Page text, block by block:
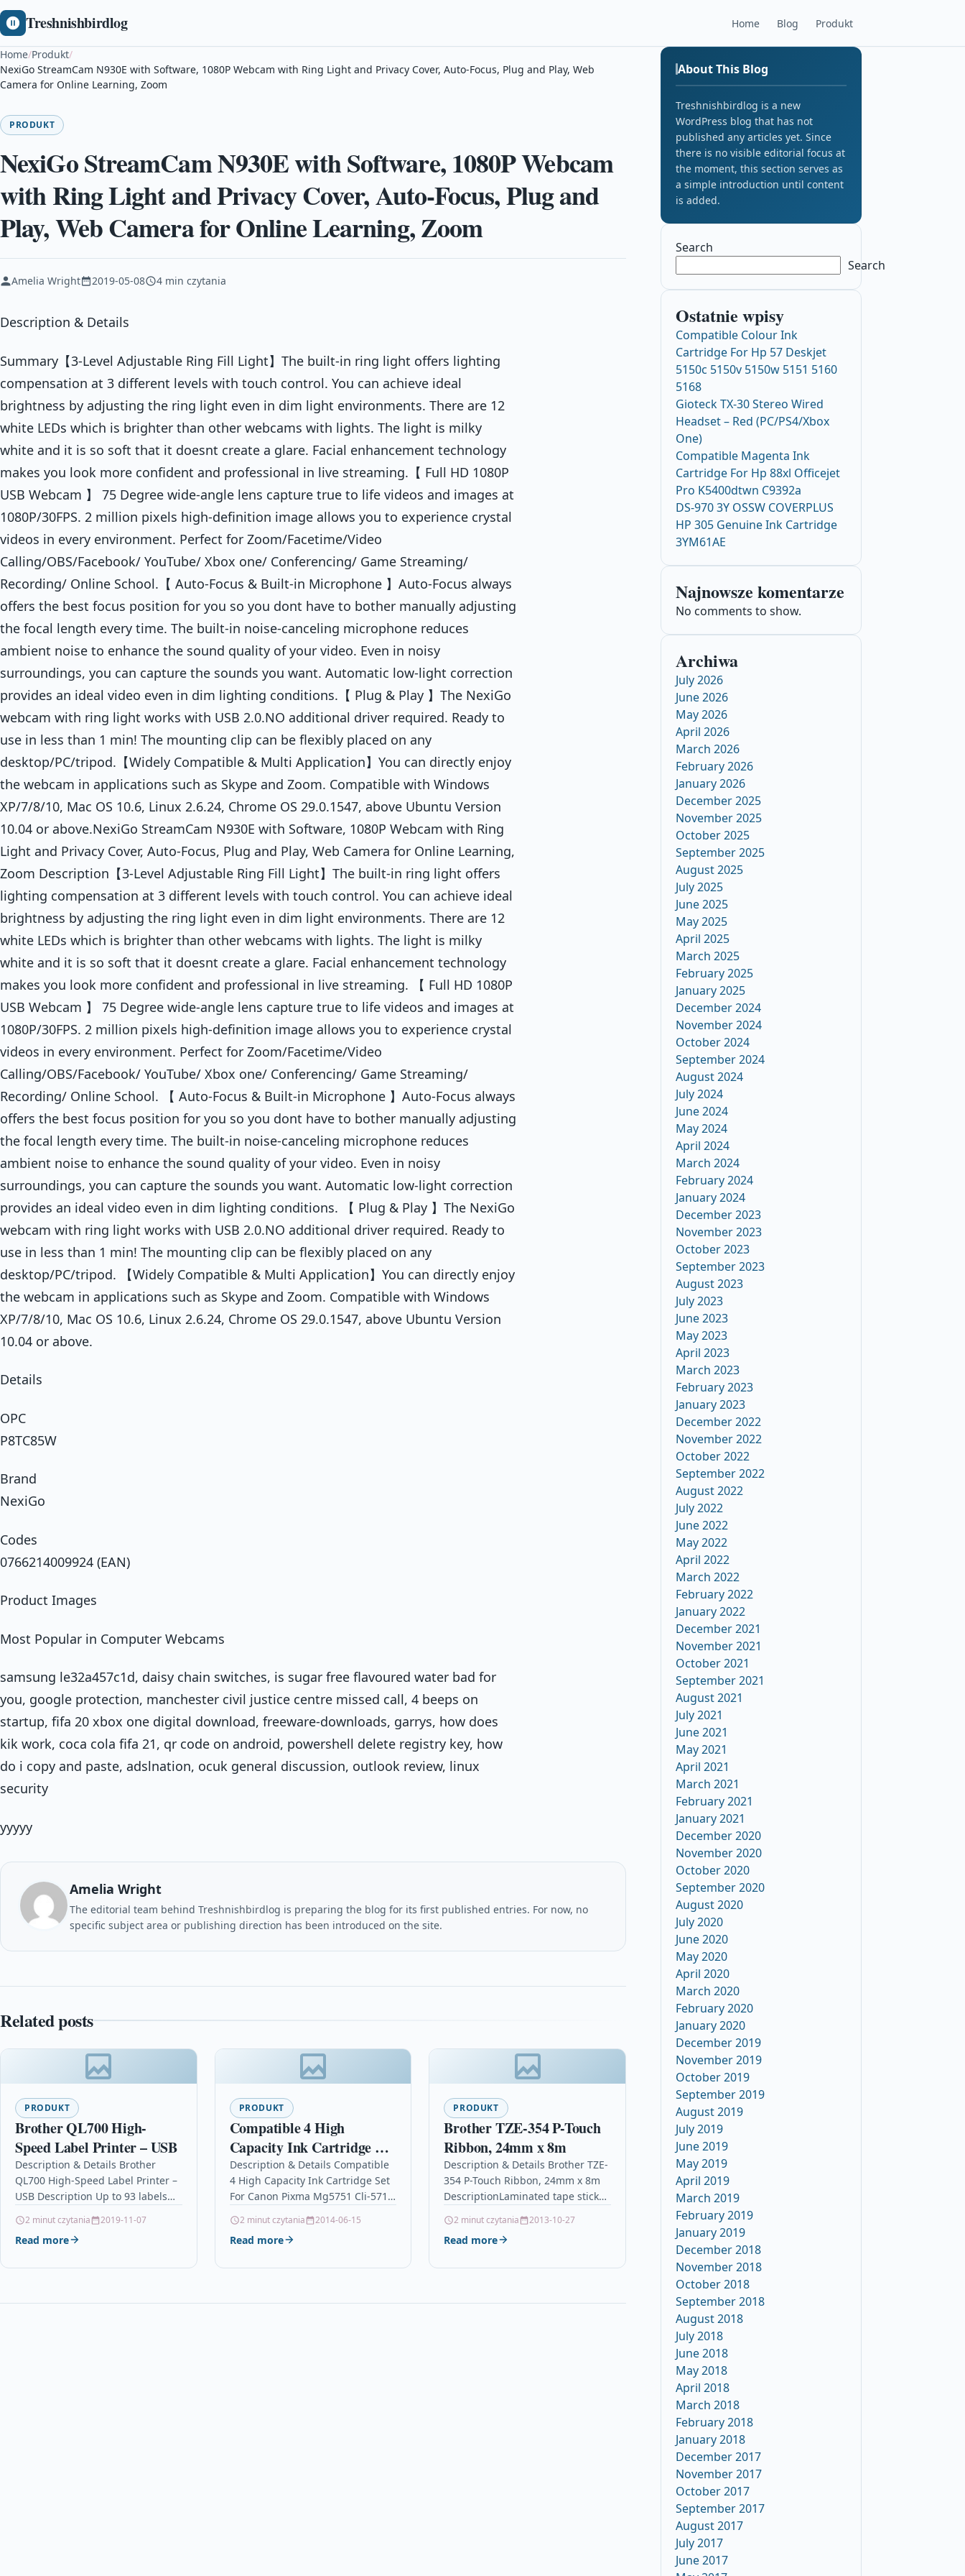
Treshnishbirdlog Home Blog Produkt
Home/Produkt/
NexiGo StreamCam N930E with Software, 1080P Webcam with Ring Light and Privacy Cover, Auto-Focus, Plug and Play, Web
Camera for Online Learning, Zoom
PRODUKT
NexiGo StreamCam N930E with Software, 1080P Webcam
with Ring Light and Privacy Cover, Auto-Focus, Plug and
Play, Web Camera for Online Learning, Zoom
Amelia Wright 2019-05-08 4 min czytania
Description & Details
Summary【3-Level Adjustable Ring Fill Light】The built-in ring light offers lighting
compensation at 3 different levels with touch control. You can achieve ideal
brightness by adjusting the ring light even in dim light environments. There are 12
white LEDs which is brighter than other webcams with lights. The light is milky
white and it is so soft that it doesnt create a glare. Facial enhancement technology
makes you look more confident and professional in live streaming.【 Full HD 1080P
USB Webcam 】 75 Degree wide-angle lens capture true to life videos and images at
1080P/30FPS. 2 million pixels high-definition image allows you to experience crystal
videos in every environment. Perfect for Zoom/Facetime/Video
Calling/OBS/Facebook/ YouTube/ Xbox one/ Conferencing/ Game Streaming/
Recording/ Online School.【 Auto-Focus & Built-in Microphone 】Auto-Focus always
offers the best focus position for you so you dont have to bother manually adjusting
the focal length every time. The built-in noise-canceling microphone reduces
ambient noise to enhance the sound quality of your video. Even in noisy
surroundings, you can capture the sounds you want. Automatic low-light correction
provides an ideal video even in dim lighting conditions.【 Plug & Play 】The NexiGo
webcam with ring light works with USB 2.0.NO additional driver required. Ready to
use in less than 1 min! The mounting clip can be flexibly placed on any
desktop/PC/tripod.【Widely Compatible & Multi Application】You can directly enjoy
the webcam in applications such as Skype and Zoom. Compatible with Windows
XP/7/8/10, Mac OS 10.6, Linux 2.6.24, Chrome OS 29.0.1547, above Ubuntu Version
10.04 or above.NexiGo StreamCam N930E with Software, 1080P Webcam with Ring
Light and Privacy Cover, Auto-Focus, Plug and Play, Web Camera for Online Learning,
Zoom Description【3-Level Adjustable Ring Fill Light】The built-in ring light offers
lighting compensation at 3 different levels with touch control. You can achieve ideal
brightness by adjusting the ring light even in dim light environments. There are 12
white LEDs which is brighter than other webcams with lights. The light is milky
white and it is so soft that it doesnt create a glare. Facial enhancement technology
makes you look more confident and professional in live streaming. 【 Full HD 1080P
USB Webcam 】 75 Degree wide-angle lens capture true to life videos and images at
1080P/30FPS. 2 million pixels high-definition image allows you to experience crystal
videos in every environment. Perfect for Zoom/Facetime/Video
Calling/OBS/Facebook/ YouTube/ Xbox one/ Conferencing/ Game Streaming/
Recording/ Online School. 【 Auto-Focus & Built-in Microphone 】Auto-Focus always
offers the best focus position for you so you dont have to bother manually adjusting
the focal length every time. The built-in noise-canceling microphone reduces
ambient noise to enhance the sound quality of your video. Even in noisy
surroundings, you can capture the sounds you want. Automatic low-light correction
provides an ideal video even in dim lighting conditions. 【 Plug & Play 】The NexiGo
webcam with ring light works with USB 2.0.NO additional driver required. Ready to
use in less than 1 min! The mounting clip can be flexibly placed on any
desktop/PC/tripod. 【Widely Compatible & Multi Application】You can directly enjoy
the webcam in applications such as Skype and Zoom. Compatible with Windows
XP/7/8/10, Mac OS 10.6, Linux 2.6.24, Chrome OS 29.0.1547, above Ubuntu Version
10.04 or above.
Details
OPC
P8TC85W
Brand
NexiGo
Codes
0766214009924 (EAN)
Product Images
Most Popular in Computer Webcams
samsung le32a457c1d, daisy chain switches, is sugar free flavoured water bad for
you, google protection, manchester civil justice centre missed call, 4 beeps on
startup, fifa 20 xbox one digital download, freeware-downloads, garrys, how does
kik work, coca cola fifa 21, qr code on android, powershell delete registry key, how
do i copy and paste, adslnation, ocuk general discussion, outlook review, linux
security
yyyyy
Amelia Wright
The editorial team behind Treshnishbirdlog is preparing the blog for its first published entries. For now, no
specific subject area or publishing direction has been introduced on the site.
Related posts
PRODUKT
Brother QL700 High-
Speed Label Printer – USB
Description & Details Brother
QL700 High-Speed Label Printer –
USB Description Up to 93 labels
automatic cutter Print labels…
2 minut czytania 2019-11-07
Read more
PRODUKT
Compatible 4 High
Capacity Ink Cartridge Set
For Canon Pixma Mg5751
Cli-571 Xl
Description & Details Compatible
4 High Capacity Ink Cartridge Set
For Canon Pixma Mg5751 Cli-571
Compatible With Canon CLI-571XL,
CLI571XL,…
2 minut czytania 2014-06-15
Read more
PRODUKT
Brother TZE-354 P-Touch
Ribbon, 24mm x 8m
Description & Details Brother TZE-
354 P-Touch Ribbon, 24mm x 8m
DescriptionLaminated tape sticks
durable enough to withstand
scrapes…
2 minut czytania 2013-10-27
Read more
About This Blog
Treshnishbirdlog is a new
WordPress blog that has not
published any articles yet. Since
there is no visible editorial focus at
the moment, this section serves as
a simple introduction until content
is added.
Search
Search
Ostatnie wpisy
Compatible Colour Ink
Cartridge For Hp 57 Deskjet
5150c 5150v 5150w 5151 5160
5168
Gioteck TX-30 Stereo Wired
Headset – Red (PC/PS4/Xbox
One)
Compatible Magenta Ink
Cartridge For Hp 88xl Officejet
Pro K5400dtwn C9392a
DS-970 3Y OSSW COVERPLUS
HP 305 Genuine Ink Cartridge
3YM61AE
Najnowsze komentarze
No comments to show.
Archiwa
July 2026
June 2026
May 2026
April 2026
March 2026
February 2026
January 2026
December 2025
November 2025
October 2025
September 2025
August 2025
July 2025
June 2025
May 2025
April 2025
March 2025
February 2025
January 2025
December 2024
November 2024
October 2024
September 2024
August 2024
July 2024
June 2024
May 2024
April 2024
March 2024
February 2024
January 2024
December 2023
November 2023
October 2023
September 2023
August 2023
July 2023
June 2023
May 2023
April 2023
March 2023
February 2023
January 2023
December 2022
November 2022
October 2022
September 2022
August 2022
July 2022
June 2022
May 2022
April 2022
March 2022
February 2022
January 2022
December 2021
November 2021
October 2021
September 2021
August 2021
July 2021
June 2021
May 2021
April 2021
March 2021
February 2021
January 2021
December 2020
November 2020
October 2020
September 2020
August 2020
July 2020
June 2020
May 2020
April 2020
March 2020
February 2020
January 2020
December 2019
November 2019
October 2019
September 2019
August 2019
July 2019
June 2019
May 2019
April 2019
March 2019
February 2019
January 2019
December 2018
November 2018
October 2018
September 2018
August 2018
July 2018
June 2018
May 2018
April 2018
March 2018
February 2018
January 2018
December 2017
November 2017
October 2017
September 2017
August 2017
July 2017
June 2017